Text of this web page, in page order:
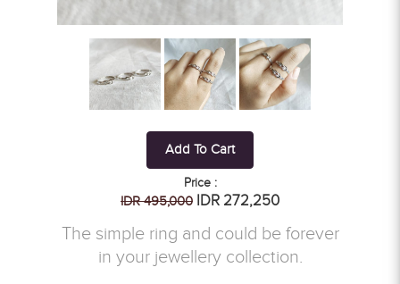
Add To Cart
Price :
IDR 495,000 IDR 272,250
The simple ring and could be forever
in your jewellery collection.